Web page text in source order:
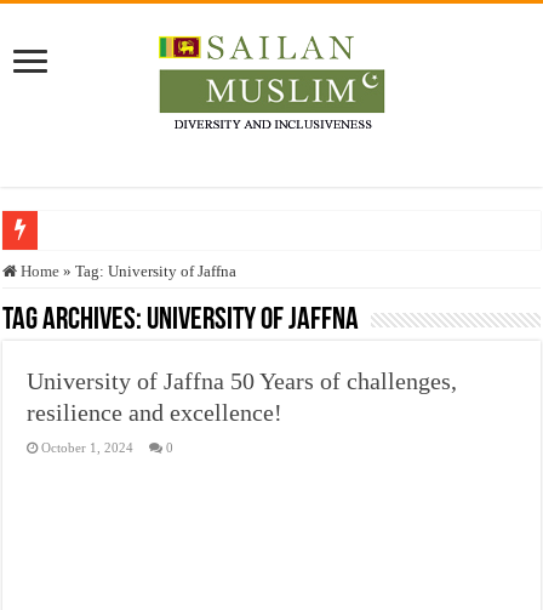
Who stopped the Quran translation?
Trick or Treat – a Muslim Guide to the Experts Industries, by Karima Hamdan
Justice for marginalized communities and women in post-conflict settings by
Exploitation Of Desperate Hajj Pilgrims By Some Deceitful Hajj Agents By
Home » Tag:University of Jaffna
Tag Archives: University of Jaffna
University of Jaffna 50 Years of challenges,
resilience and excellence!
October 1, 2024 0